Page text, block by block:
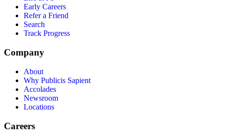
Early Careers
Refer a Friend
Search
Track Progress
Company
About
Why Publicis Sapient
Accolades
Newsroom
Locations
Careers